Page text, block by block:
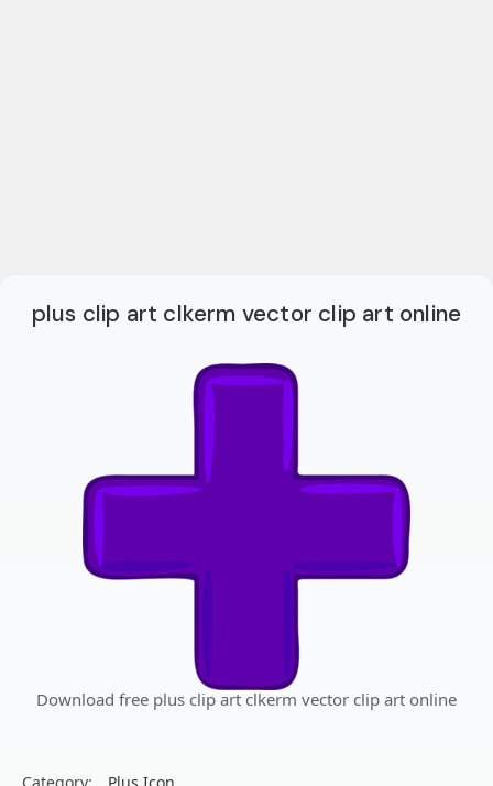
plus clip art clkerm vector clip art online
Download free plus clip art clkerm vector clip art online